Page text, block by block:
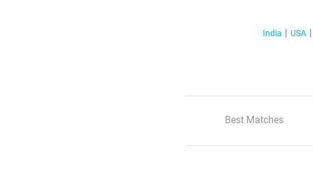
India USA
Best Matches